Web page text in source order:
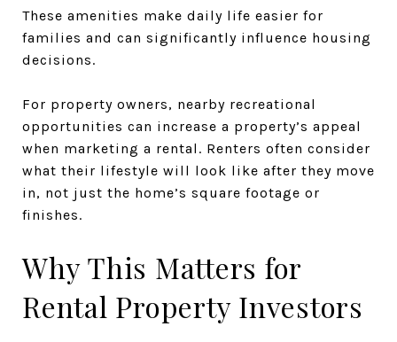
These amenities make daily life easier for
families and can significantly influence housing
decisions.
For property owners, nearby recreational
opportunities can increase a property’s appeal
when marketing a rental. Renters often consider
what their lifestyle will look like after they move
in, not just the home’s square footage or
finishes.
Why This Matters for
Rental Property Investors